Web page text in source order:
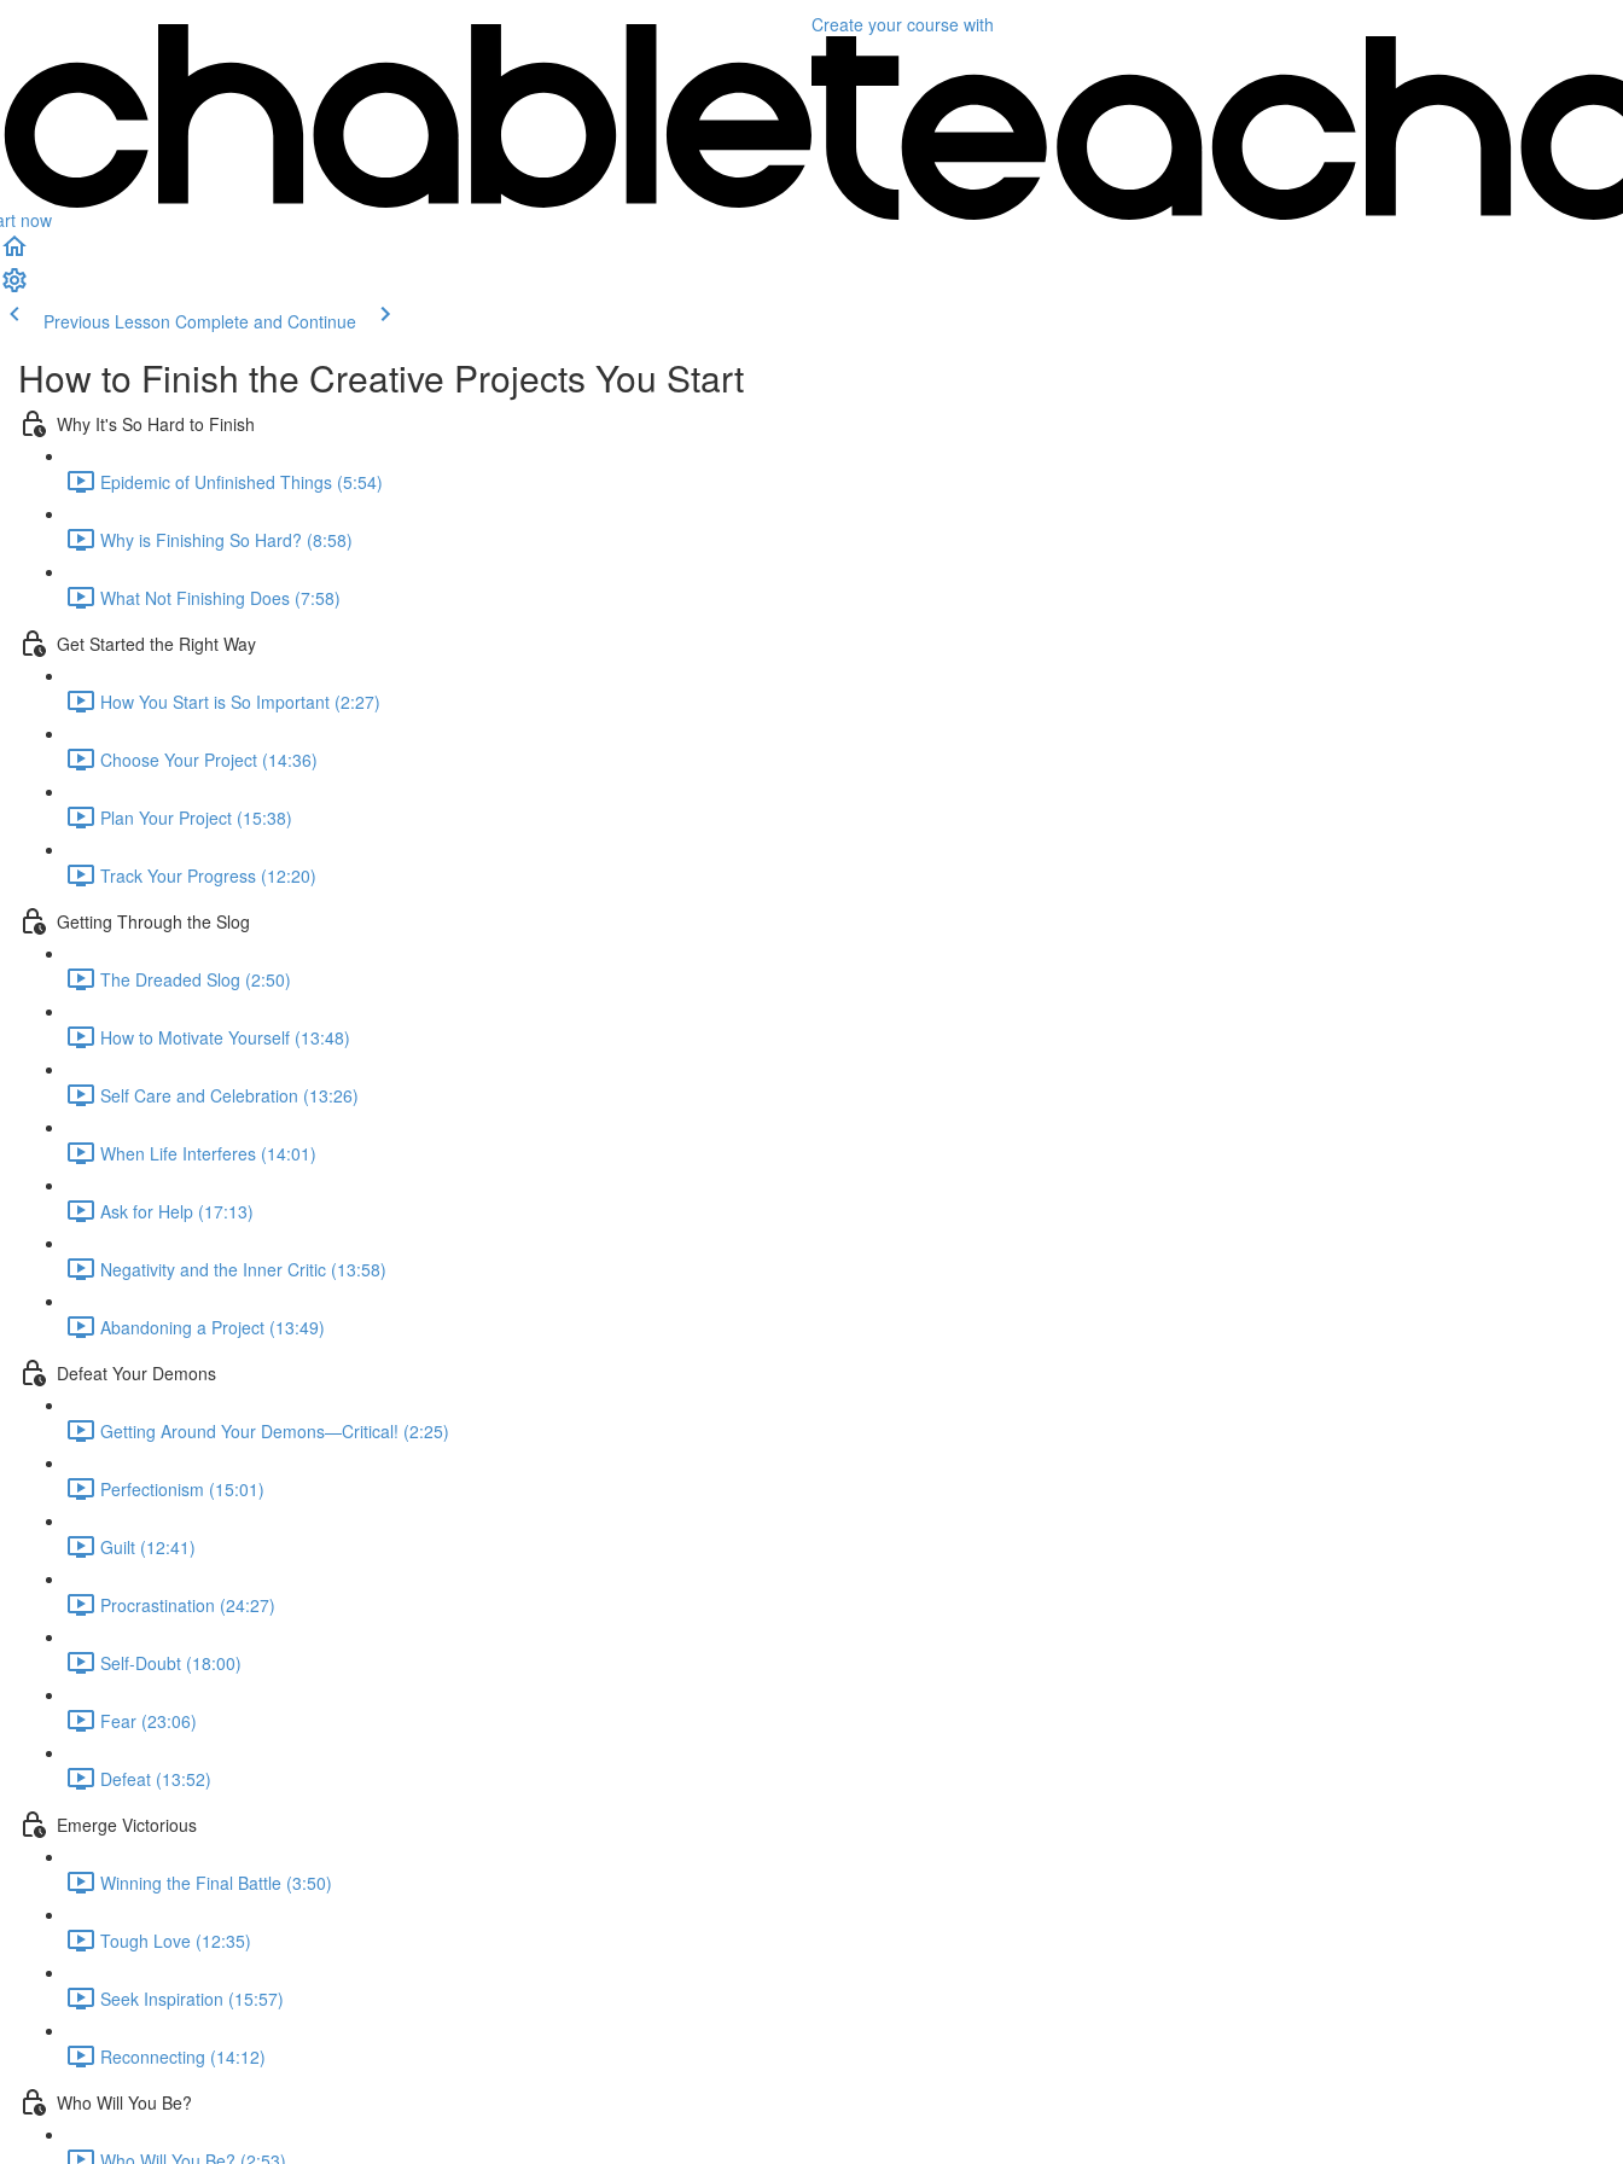
now
Create your course with
Previous Lesson Complete and Continue
How to Finish the Creative Projects You Start
Why It's So Hard to Finish
Epidemic of Unfinished Things (5:54)
Why is Finishing So Hard? (8:58)
What Not Finishing Does (7:58)
Get Started the Right Way
How You Start is So Important (2:27)
Choose Your Project (14:36)
Plan Your Project (15:38)
Track Your Progress (12:20)
Getting Through the Slog
The Dreaded Slog (2:50)
How to Motivate Yourself (13:48)
Self Care and Celebration (13:26)
When Life Interferes (14:01)
Ask for Help (17:13)
Negativity and the Inner Critic (13:58)
Abandoning a Project (13:49)
Defeat Your Demons
Getting Around Your Demons—Critical! (2:25)
Perfectionism (15:01)
Guilt (12:41)
Procrastination (24:27)
Self-Doubt (18:00)
Fear (23:06)
Defeat (13:52)
Emerge Victorious
Winning the Final Battle (3:50)
Tough Love (12:35)
Seek Inspiration (15:57)
Reconnecting (14:12)
Who Will You Be?